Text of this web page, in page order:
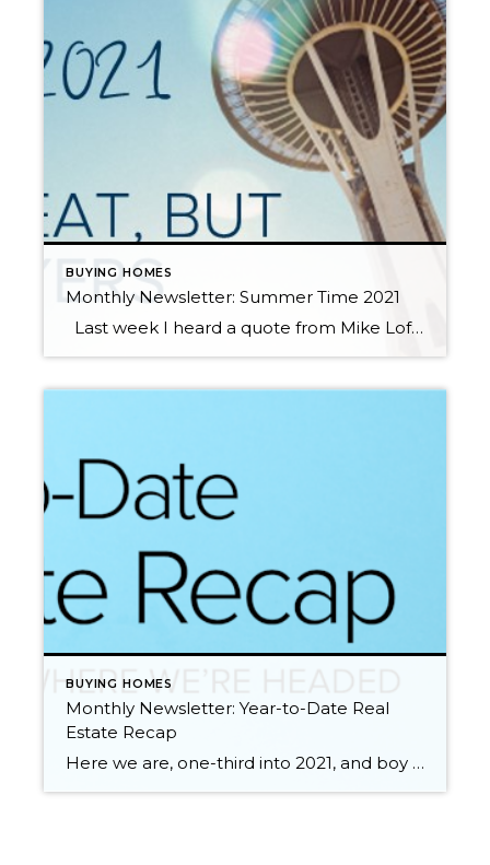
BUYING HOMES
Monthly Newsletter: Summer Time 2021
Last week I heard a quote from Mike Loftin of the Urban Institute that resonated with me. “We need to stop seeing housing as a reward for financial success and instead see it as a critical tool that can facilitate financial success.” Homeownership as an investment has always been a long-term hold in order for it to make […]
BUYING HOMES
Monthly Newsletter: Year-to-Date Real
Estate Recap
Here we are, one-third into 2021, and boy what a ride it has been so far. We all know that 2020 was a unique year full of challenges and change. The pandemic made us pause and reevaluate many aspects of our lives including where and how we live. The impact of the pandemic on the […]